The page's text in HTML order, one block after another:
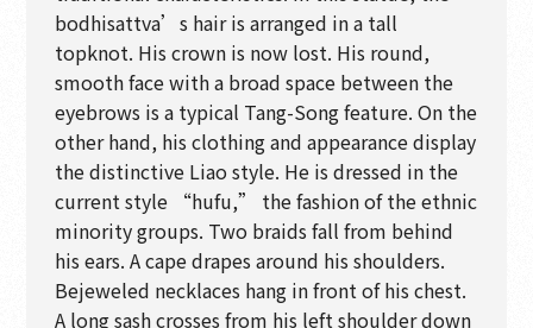
bodhisattva’s hair is arranged in a tall
topknot. His crown is now lost. His round,
smooth face with a broad space between the
eyebrows is a typical Tang-Song feature. On the
other hand, his clothing and appearance display
the distinctive Liao style. He is dressed in the
current style “hufu,” the fashion of the ethnic
minority groups. Two braids fall from behind
his ears. A cape drapes around his shoulders.
Bejeweled necklaces hang in front of his chest.
A long sash crosses from his left shoulder down